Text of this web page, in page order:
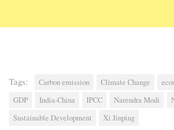
Tags: Carbon emission Climate Change
GDP
India-China IPCC Narendra Modi
Sustainable Development
Xi Jinping